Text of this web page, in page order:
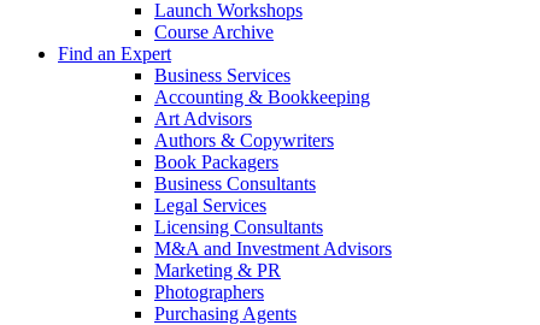
Launch Workshops
Course Archive
Find an Expert
Business Services
Accounting & Bookkeeping
Art Advisors
Authors & Copywriters
Book Packagers
Business Consultants
Legal Services
Licensing Consultants
M&A and Investment Advisors
Marketing & PR
Photographers
Purchasing Agents